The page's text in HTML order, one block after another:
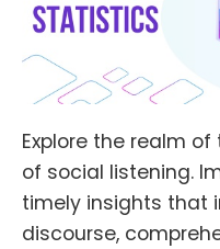
Explore the realm
of social listening.
timely insights that
discourse,